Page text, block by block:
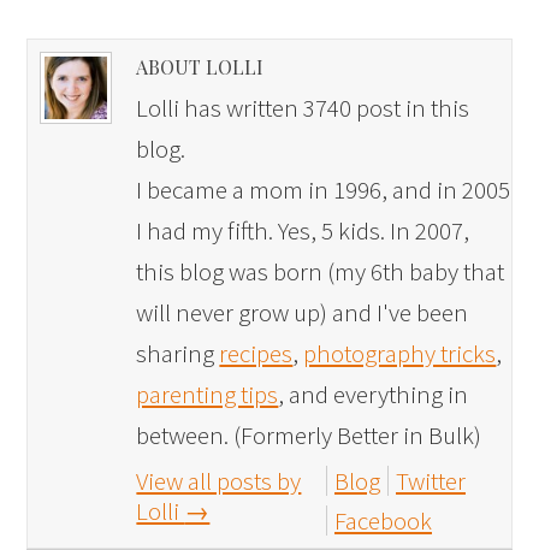
ABOUT LOLLI
Lolli has written 3740 post in this
blog.
I became a mom in 1996, and in 2005
I had my fifth. Yes, 5 kids. In 2007,
this blog was born (my 6th baby that
will never grow up) and I've been
sharing recipes, photography tricks,
parenting tips, and everything in
between. (Formerly Better in Bulk)
View all posts by
Lolli →
Blog Twitter
Facebook